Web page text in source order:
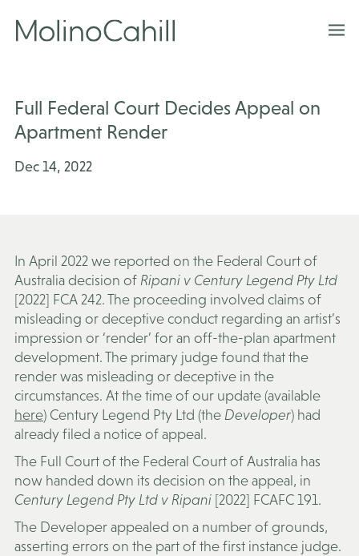
content
Full Federal Court Decides Appeal on
Apartment Render
Dec 14, 2022
In April 2022 we reported on the Federal Court of
Australia decision of Ripani v Century Legend Pty Ltd
[2022] FCA 242. The proceeding involved claims of
misleading or deceptive conduct regarding an artist’s
impression or ‘render’ for an off-the-plan apartment
development. The primary judge found that the
render was misleading or deceptive in the
circumstances. At the time of our update (available
here) Century Legend Pty Ltd (the Developer) had
already filed a notice of appeal.
The Full Court of the Federal Court of Australia has
now handed down its decision on the appeal, in
Century Legend Pty Ltd v Ripani [2022] FCAFC 191.
The Developer appealed on a number of grounds,
asserting errors on the part of the first instance judge.